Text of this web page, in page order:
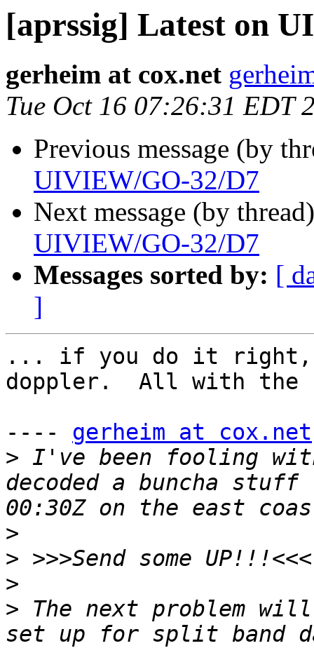
[aprssig] Latest on
gerheim at cox.net
Tue Oct 16 07:26:31 EDT
Previous message (by
UIVIEW/GO-32/D7
Next message (by
UIVIEW/GO-32/D7
Messages sorted by: [
]
... if you do it right, it
doppler.  All with the
---- gerheim at cox.net
> I've been fooling
decoded a buncha stuff
>
>
>
> The next problem
set up for split band